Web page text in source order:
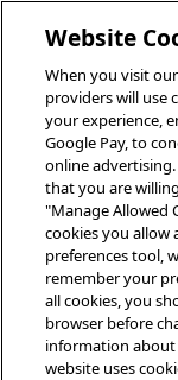
Website
When you visit
providers will use
your experience,
Google Pay, to
online advertising.
that you are
"Manage Allowed
cookies you allow
preferences tool,
remember your
all cookies, you
browser before
information
website uses